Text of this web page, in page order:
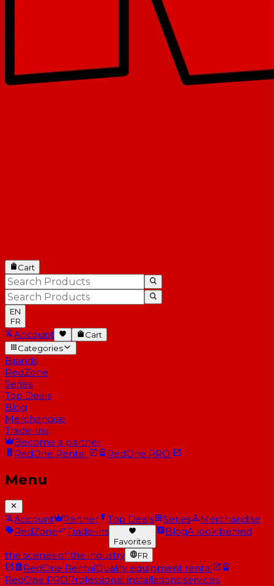
Cart
EN
FR
Account
Cart
Categories
Brands
RedZone
Series
Top Deals
Blog
Merchandise
Trade-Ins
Become a partner
RedOne Rental RedOne PRO
Menu
Account Partner Top Deals Series
Merchandise
RedZone
Trade-ins
Favorites
BlogA look behind
the scenes of the industry FR
RedOne RentalQuality equipment rental
RedOne PROProfessional installations services